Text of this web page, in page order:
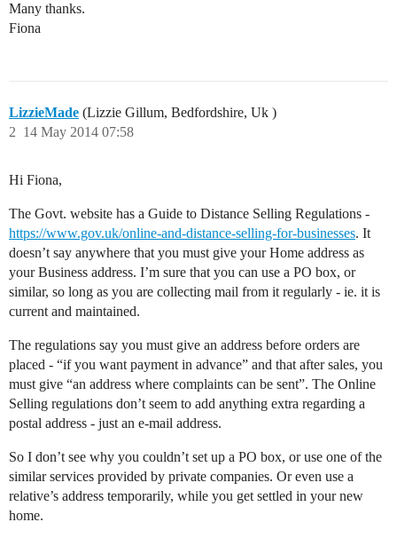
Many thanks.
Fiona
LizzieMade (Lizzie Gillum, Bedfordshire, Uk )
14 May 2014 07:58
2
Hi Fiona,
The Govt. website has a Guide to Distance Selling Regulations -
https://www.gov.uk/online-and-distance-selling-for-businesses. It
doesn’t say anywhere that you must give your Home address as
your Business address. I’m sure that you can use a PO box, or
similar, so long as you are collecting mail from it regularly - ie. it is
current and maintained.
The regulations say you must give an address before orders are
placed - “if you want payment in advance” and that after sales, you
must give “an address where complaints can be sent”. The Online
Selling regulations don’t seem to add anything extra regarding a
postal address - just an e-mail address.
So I don’t see why you couldn’t set up a PO box, or use one of the
similar services provided by private companies. Or even use a
relative’s address temporarily, while you get settled in your new
home.